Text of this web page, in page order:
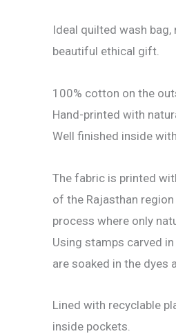
Ideal quilted wash
beautiful ethical gift.
100% cotton on the
Hand-printed with
Well finished inside
The fabric is printed
of the Rajasthan
process where only
Using stamps carved
are soaked in the dyes
Lined with recyclable
inside pockets.